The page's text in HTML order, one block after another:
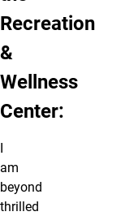
Recreation
&
Wellness
Center:
am
beyond
thrilled